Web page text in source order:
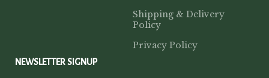
Shipping & Delivery
Policy
Privacy Policy
NEWSLETTER SIGNUP